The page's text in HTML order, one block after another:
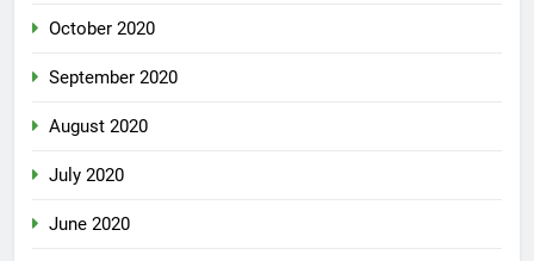
October 2020
September 2020
August 2020
July 2020
June 2020